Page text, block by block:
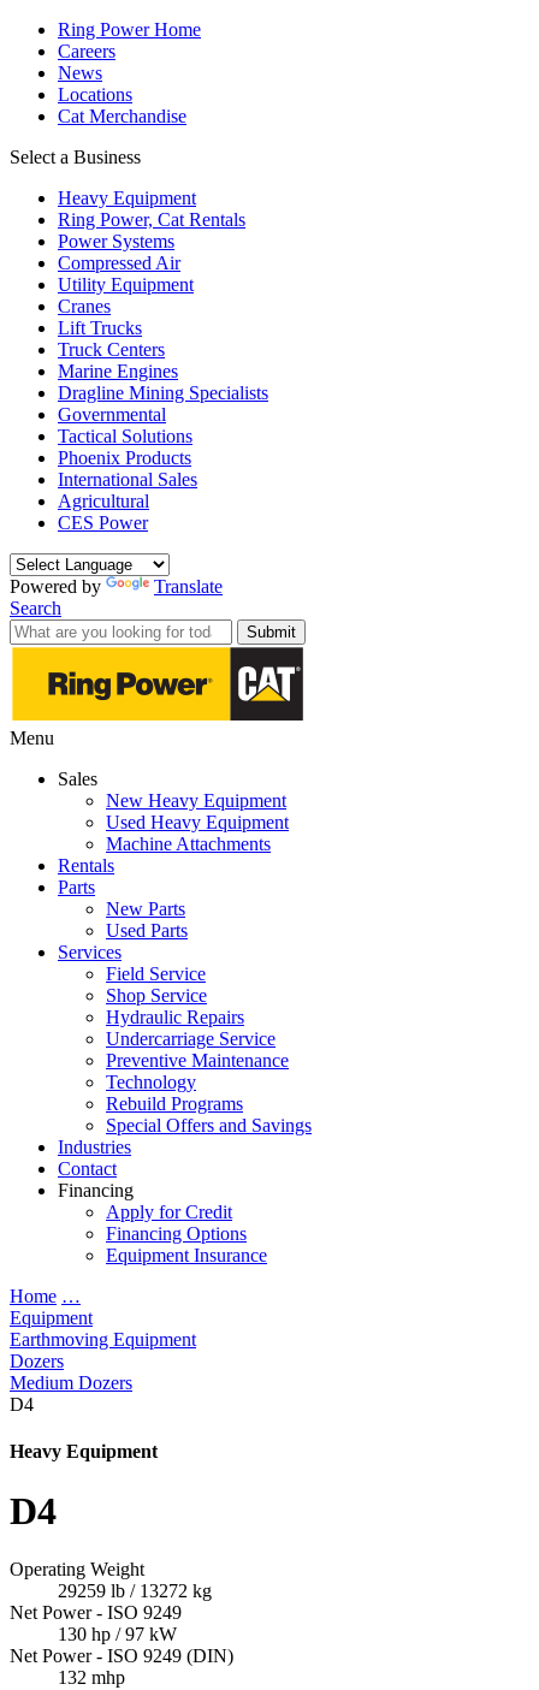
Ring Power Home
Careers
News
Locations
Cat Merchandise
Select a Business
Heavy Equipment
Ring Power, Cat Rentals
Power Systems
Compressed Air
Utility Equipment
Cranes
Lift Trucks
Truck Centers
Marine Engines
Dragline Mining Specialists
Governmental
Tactical Solutions
Phoenix Products
International Sales
Agricultural
CES Power
Powered by
Translate
Search
Submit
Menu
Sales
New Heavy Equipment
Used Heavy Equipment
Machine Attachments
Rentals
Parts
New Parts
Used Parts
Services
Field Service
Shop Service
Hydraulic Repairs
Undercarriage Service
Preventive Maintenance
Technology
Rebuild Programs
Special Offers and Savings
Industries
Contact
Financing
Apply for Credit
Financing Options
Equipment Insurance
Home …
Equipment
Earthmoving Equipment
Dozers
Medium Dozers
D4
Heavy Equipment
D4
Operating Weight
29259 lb / 13272 kg
Net Power - ISO 9249
130 hp / 97 kW
Net Power - ISO 9249 (DIN)
132 mhp